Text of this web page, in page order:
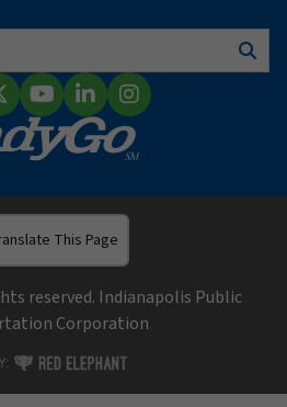
(Twitter)
YouTube
LinkedInInstagram
This Page
reserved. Indianapolis Public
Corporation
RED ELEPHANT DIGITAL MEDIA